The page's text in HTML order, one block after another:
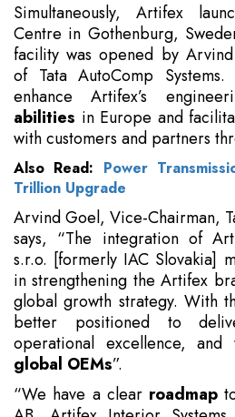
Simultaneously, Artifex
Centre in Gothenburg,
facility was opened by
of Tata AutoComp
enhance Artifex’s
abilities in Europe and
with customers and partners
Also Read: Power
Trillion Upgrade
Arvind Goel, Vice-Chairman,
says, “The integration of
s.r.o. [formerly IAC Slovakia]
in strengthening the Artifex
global growth strategy. With
better positioned to
operational excellence, and
global OEMs”.
“We have a clear roadmap